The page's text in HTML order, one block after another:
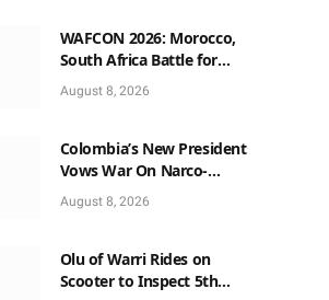
WAFCON 2026: Morocco,
South Africa Battle for
Semi-final Spot Saturday
9pm Local Time
August 8, 2026
Colombia’s New President
Vows War On Narco-
terrorism, Says No More
Dialogue
August 8, 2026
Olu of Warri Rides on
Scooter to Inspect 5th